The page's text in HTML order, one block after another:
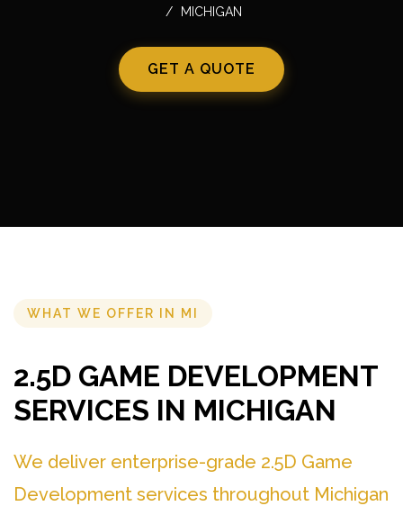
MICHIGAN
GET A QUOTE
WHAT WE OFFER IN MI
2.5D GAME DEVELOPMENT
SERVICES IN MICHIGAN
We deliver enterprise-grade 2.5D Game
Development services throughout Michigan